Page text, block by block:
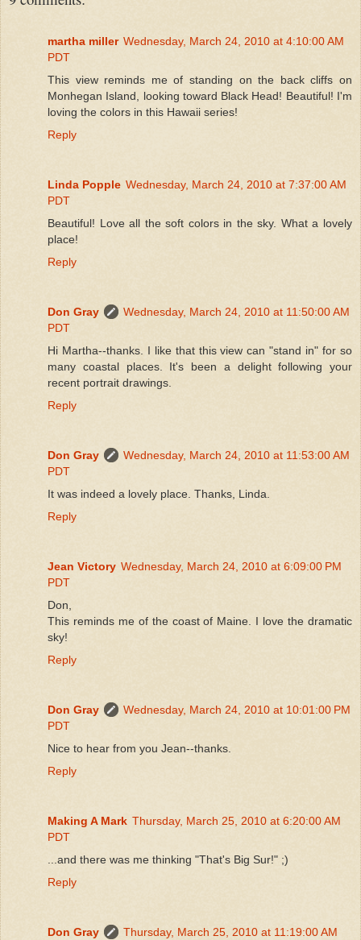
martha miller Wednesday, March 24, 2010 at 4:10:00 AM
PDT
This view reminds me of standing on the back cliffs on
Monhegan Island, looking toward Black Head! Beautiful! I'm
loving the colors in this Hawaii series!
Reply
Linda Popple Wednesday, March 24, 2010 at 7:37:00 AM
PDT
Beautiful! Love all the soft colors in the sky. What a lovely
place!
Reply
Don Gray
Wednesday, March 24, 2010 at 11:50:00 AM
PDT
Hi Martha--thanks. I like that this view can "stand in" for so
many coastal places. It's been a delight following your
recent portrait drawings.
Reply
Don Gray
Wednesday, March 24, 2010 at 11:53:00 AM
PDT
It was indeed a lovely place. Thanks, Linda.
Reply
Jean Victory Wednesday, March 24, 2010 at 6:09:00 PM
PDT
Don,
This reminds me of the coast of Maine. I love the dramatic
sky!
Reply
Don Gray
Wednesday, March 24, 2010 at 10:01:00 PM
PDT
Nice to hear from you Jean--thanks.
Reply
Making A Mark Thursday, March 25, 2010 at 6:20:00 AM
PDT
...and there was me thinking "That's Big Sur!" ;)
Reply
Don Gray
Thursday, March 25, 2010 at 11:19:00 AM